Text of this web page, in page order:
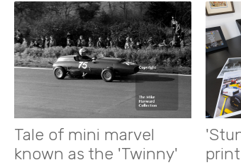
Tale of mini marvel
known as the 'Twinny'